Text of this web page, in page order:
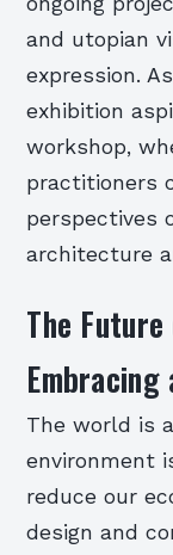
and utopian
expression.
exhibition
workshop,
practitioners
perspectives
architecture
The
The world is
environment
reduce our
design and